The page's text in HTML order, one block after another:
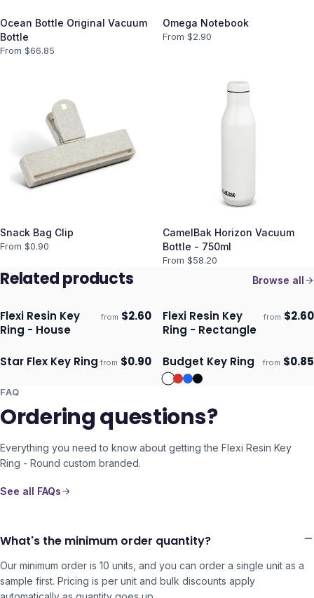
Ocean Bottle Original Vacuum
Bottle
From $66.85
Omega Notebook
From $2.90
Snack Bag Clip
From $0.90
CamelBak Horizon Vacuum
Bottle - 750ml
From $58.20
Related products Browse all
Ships 3–4 days
Flexi Resin Key
Ring - House
from $2.60 Ships 3–4 days
Flexi Resin Key
Ring - Rectangle
from $2.60
Ships 3–4 days
Star Flex Key Ring from $0.90 Ships 3–4 days
Budget Key Ring from $0.85
FAQ
Ordering questions?
Everything you need to know about getting the Flexi Resin Key
Ring - Round custom branded.
See all FAQs
What's the minimum order quantity?
Our minimum order is 10 units, and you can order a single unit as a
sample first. Pricing is per unit and bulk discounts apply